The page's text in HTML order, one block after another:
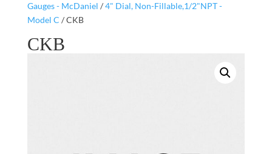
Gauges - McDaniel /4" Dial, Non-Fillable,1/2"NPT -
Model C / CKB
CKB